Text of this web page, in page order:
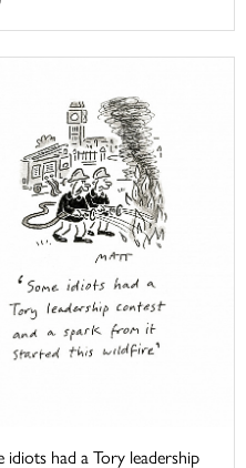
idiots had a Tory leadership